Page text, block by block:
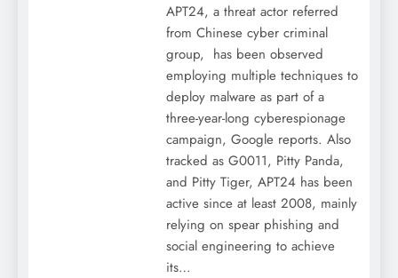
APT24, a threat actor referred
from Chinese cyber criminal
group, has been observed
employing multiple techniques to
deploy malware as part of a
three-year-long cyberespionage
campaign, Google reports. Also
tracked as G0011, Pitty Panda,
and Pitty Tiger, APT24 has been
active since at least 2008, mainly
relying on spear phishing and
social engineering to achieve
its…